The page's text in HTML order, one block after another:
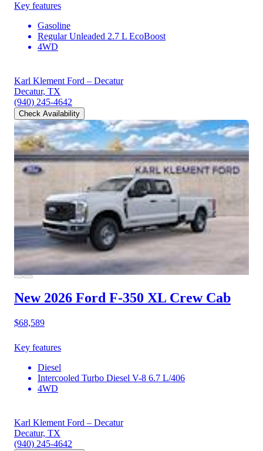
Key features
Gasoline
Regular Unleaded 2.7 L EcoBoost
4WD
Karl Klement Ford – Decatur
Decatur, TX
(940) 245-4642
Check Availability
New 2026 Ford F-350 XL Crew Cab
$68,589
Key features
Diesel
Intercooled Turbo Diesel V-8 6.7 L/406
4WD
Karl Klement Ford – Decatur
Decatur, TX
(940) 245-4642